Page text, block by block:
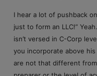
I hear a lot of pushback
just to form an LLC!”
isn’t versed in C-Corp
you incorporate above
are not that different